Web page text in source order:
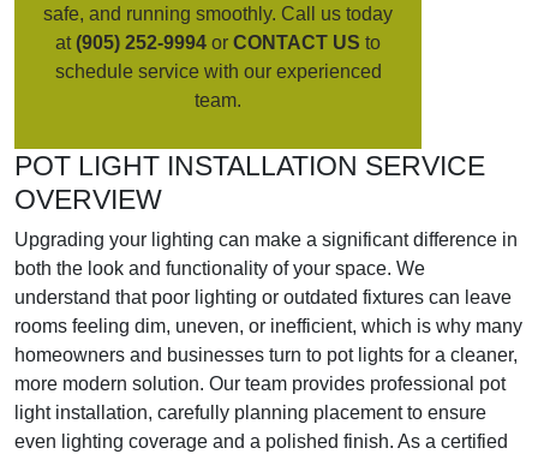
safe, and running smoothly. Call us today
at (905) 252-9994 orCONTACT US to
schedule service with our experienced
team.
POT LIGHT INSTALLATION SERVICE
OVERVIEW
Upgrading your lighting can make a significant difference in
both the look and functionality of your space. We
understand that poor lighting or outdated fixtures can leave
rooms feeling dim, uneven, or inefficient, which is why many
homeowners and businesses turn to pot lights for a cleaner,
more modern solution. Our team provides professional pot
light installation, carefully planning placement to ensure
even lighting coverage and a polished finish. As a certified